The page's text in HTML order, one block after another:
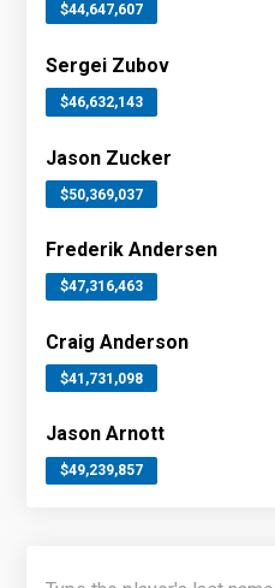
$44,647,607
Sergei Zubov
$46,632,143
Jason Zucker
$50,369,037
Frederik Andersen
$47,316,463
Craig Anderson
$41,731,098
Jason Arnott
$49,239,857